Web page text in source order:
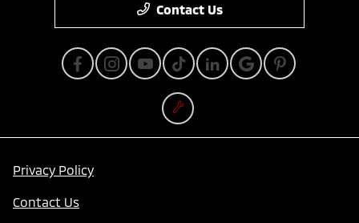
Contact Us
Privacy Policy
Contact Us